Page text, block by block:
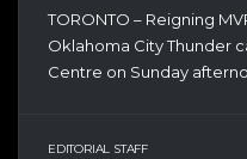
TORONTO – Reigning
Oklahoma City Thunder
Centre on Sunday
EDITORIAL STAFF